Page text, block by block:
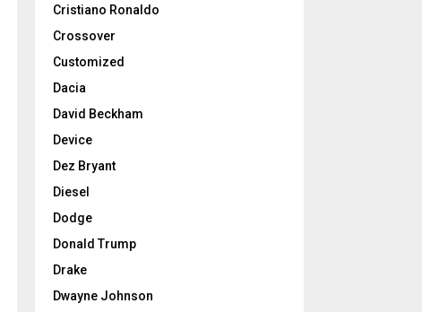
Cristiano Ronaldo
Crossover
Customized
Dacia
David Beckham
Device
Dez Bryant
Diesel
Dodge
Donald Trump
Drake
Dwayne Johnson